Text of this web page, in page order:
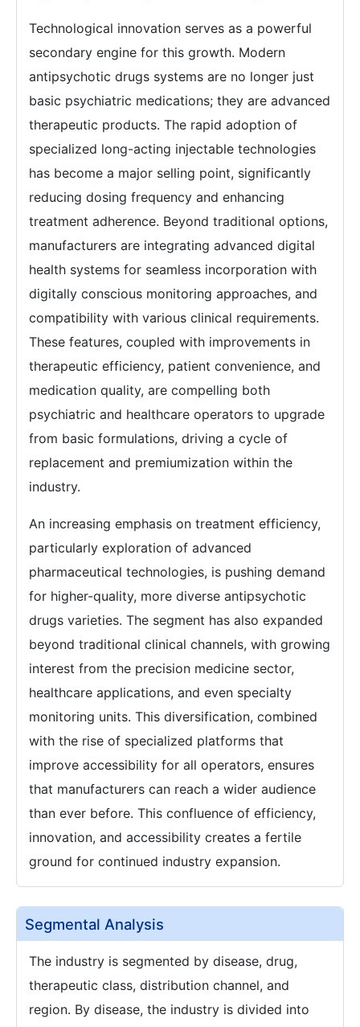
Technological innovation serves as a powerful
secondary engine for this growth. Modern
antipsychotic drugs systems are no longer just
basic psychiatric medications; they are advanced
therapeutic products. The rapid adoption of
specialized long-acting injectable technologies
has become a major selling point, significantly
reducing dosing frequency and enhancing
treatment adherence. Beyond traditional options,
manufacturers are integrating advanced digital
health systems for seamless incorporation with
digitally conscious monitoring approaches, and
compatibility with various clinical requirements.
These features, coupled with improvements in
therapeutic efficiency, patient convenience, and
medication quality, are compelling both
psychiatric and healthcare operators to upgrade
from basic formulations, driving a cycle of
replacement and premiumization within the
industry.
An increasing emphasis on treatment efficiency,
particularly exploration of advanced
pharmaceutical technologies, is pushing demand
for higher-quality, more diverse antipsychotic
drugs varieties. The segment has also expanded
beyond traditional clinical channels, with growing
interest from the precision medicine sector,
healthcare applications, and even specialty
monitoring units. This diversification, combined
with the rise of specialized platforms that
improve accessibility for all operators, ensures
that manufacturers can reach a wider audience
than ever before. This confluence of efficiency,
innovation, and accessibility creates a fertile
ground for continued industry expansion.
Segmental Analysis
The industry is segmented by disease, drug,
therapeutic class, distribution channel, and
region. By disease, the industry is divided into